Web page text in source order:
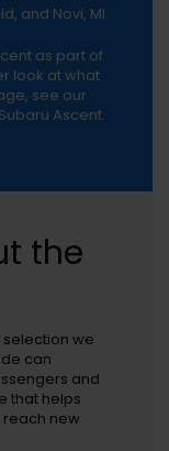
and Novi, MI.
as part of
look at what
see our
Ascent.
the
selection we
can
and
that helps
new